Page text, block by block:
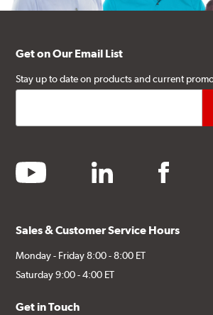
Get on Our Email List
Stay up to date on products and current
youtube linkedin facebook
Sales & Customer Service Hours
Monday - Friday 8:00 - 8:00 ET
Saturday 9:00 - 4:00 ET
Get in Touch